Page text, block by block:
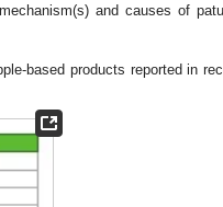
and causes of
based products reported in